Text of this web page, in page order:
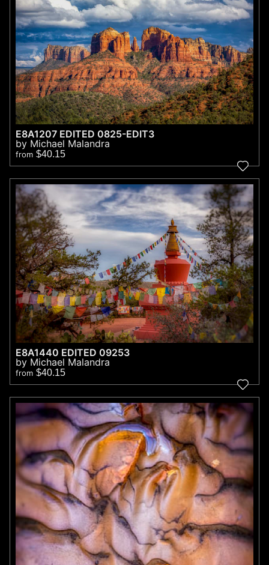
E8A1207 EDITED 0825-EDIT3
by Michael Malandra
from $40.15
E8A1440 EDITED 09253
by Michael Malandra
from $40.15